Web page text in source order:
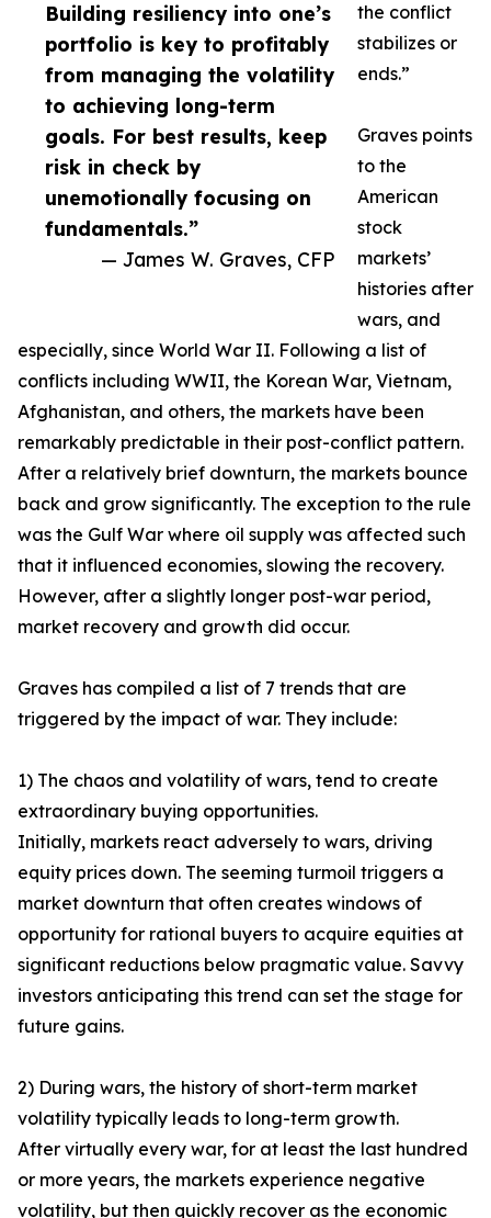
Building resiliency into one’s
portfolio is key to profitably
from managing the volatility
to achieving long-term
goals. For best results, keep
risk in check by
unemotionally focusing on
fundamentals.”
— James W. Graves, CFP
the conflict
stabilizes or
ends.”
Graves points
to the
American
stock
markets’
histories after
wars, and
especially, since World War II. Following a list of
conflicts including WWII, the Korean War, Vietnam,
Afghanistan, and others, the markets have been
remarkably predictable in their post-conflict pattern.
After a relatively brief downturn, the markets bounce
back and grow significantly. The exception to the rule
was the Gulf War where oil supply was affected such
that it influenced economies, slowing the recovery.
However, after a slightly longer post-war period,
market recovery and growth did occur.
Graves has compiled a list of 7 trends that are
triggered by the impact of war. They include:
1) The chaos and volatility of wars, tend to create
extraordinary buying opportunities.
Initially, markets react adversely to wars, driving
equity prices down. The seeming turmoil triggers a
market downturn that often creates windows of
opportunity for rational buyers to acquire equities at
significant reductions below pragmatic value. Savvy
investors anticipating this trend can set the stage for
future gains.
2) During wars, the history of short-term market
volatility typically leads to long-term growth.
After virtually every war, for at least the last hundred
or more years, the markets experience negative
volatility, but then quickly recover as the economic